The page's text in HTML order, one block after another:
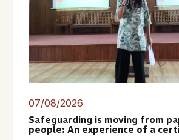
07/08/2026
Safeguarding is moving from
people: An experience of a